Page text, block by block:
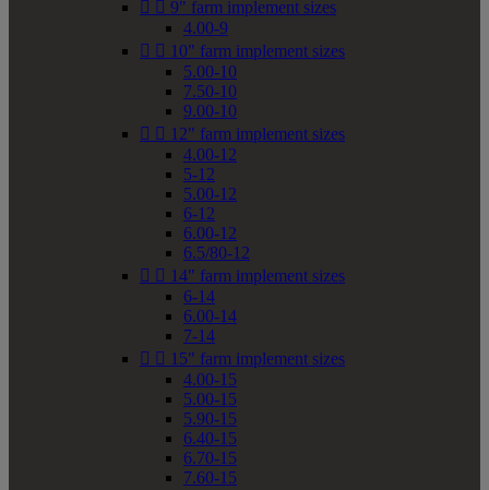
  9" farm implement sizes
4.00-9
  10" farm implement sizes
5.00-10
7.50-10
9.00-10
  12" farm implement sizes
4.00-12
5-12
5.00-12
6-12
6.00-12
6.5/80-12
  14" farm implement sizes
6-14
6.00-14
7-14
  15" farm implement sizes
4.00-15
5.00-15
5.90-15
6.40-15
6.70-15
7.60-15